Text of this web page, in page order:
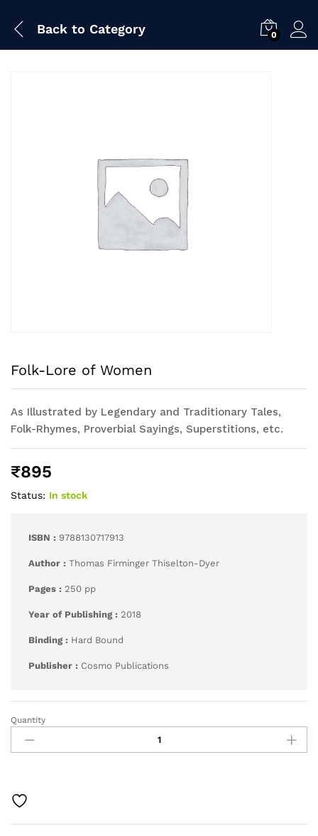
Back to Category 0
Folk-Lore of Women
As Illustrated by Legendary and Traditionary Tales,
Folk-Rhymes, Proverbial Sayings, Superstitions, etc.
₹895
Status: In stock
ISBN : 9788130717913
Author : Thomas Firminger Thiselton-Dyer
Pages : 250 pp
Year of Publishing : 2018
Binding : Hard Bound
Publisher : Cosmo Publications
Folk-
of
Quantity